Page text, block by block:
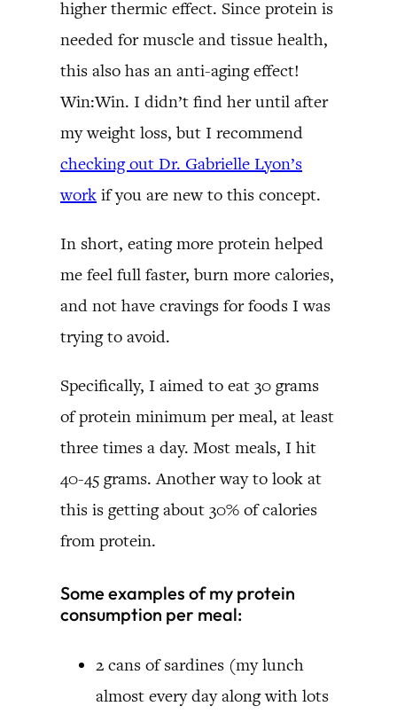
higher thermic effect. Since protein is
needed for muscle and tissue health,
this also has an anti-aging effect!
Win:Win. I didn’t find her until after
my weight loss, but I recommend
checking out Dr. Gabrielle Lyon’s
work if you are new to this concept.
In short, eating more protein helped
me feel full faster, burn more calories,
and not have cravings for foods I was
trying to avoid.
Specifically, I aimed to eat 30 grams
of protein minimum per meal, at least
three times a day. Most meals, I hit
40-45 grams. Another way to look at
this is getting about 30% of calories
from protein.
Some examples of my protein
consumption per meal:
2 cans of sardines (my lunch
almost every day along with lots